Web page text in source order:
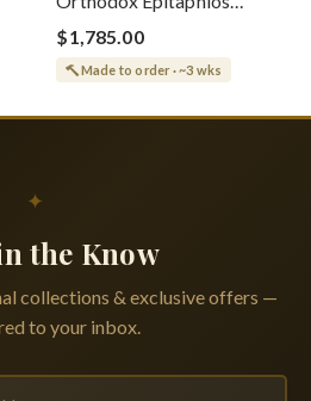
(Shroud) Dormition With
Vine Grapes Patterns
$1,785.00
Made to order · ~3 wks
✦
the Know
collections & exclusive offers —
to your inbox.